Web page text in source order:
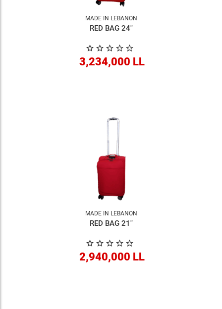
MADE IN LEBANON
RED BAG 24"
3,234,000 LL
MADE IN LEBANON
RED BAG 21"
2,940,000 LL